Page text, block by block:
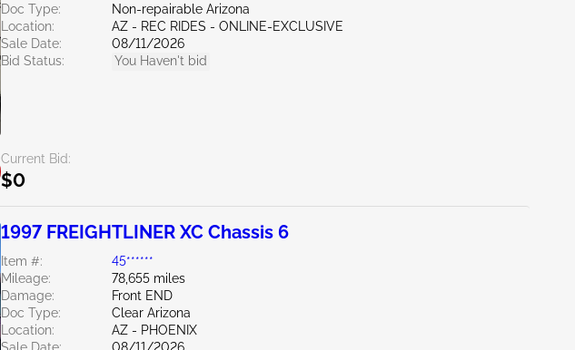
Doc Type:
Non-repairable Arizona
Location:
AZ - REC RIDES - ONLINE-EXCLUSIVE
Sale Date:
08/11/2026
Bid Status:
You Haven't bid
Current Bid:
$0
1997 FREIGHTLINER XC Chassis 6
Item #:
45******
Mileage:
78,655 miles
Damage:
Front END
Doc Type:
Clear Arizona
Location:
AZ - PHOENIX